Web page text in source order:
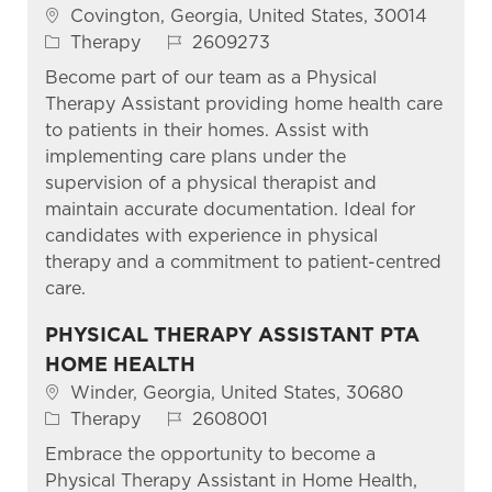
Location
Covington, Georgia, United States, 30014
Category
Therapy Job Id2609273
Become part of our team as a Physical
Therapy Assistant providing home health care
to patients in their homes. Assist with
implementing care plans under the
supervision of a physical therapist and
maintain accurate documentation. Ideal for
candidates with experience in physical
therapy and a commitment to patient-centred
care.
PHYSICAL THERAPY ASSISTANT PTA
HOME HEALTH
Location
Winder, Georgia, United States, 30680
Category
Therapy Job Id2608001
Embrace the opportunity to become a
Physical Therapy Assistant in Home Health,